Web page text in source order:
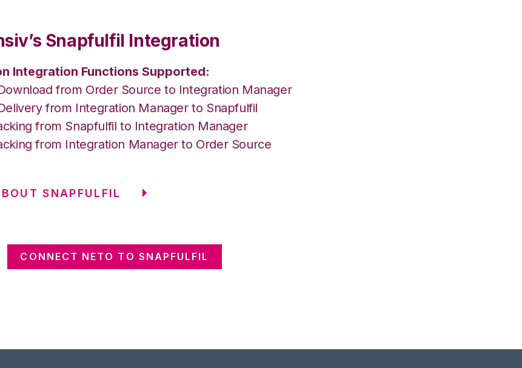
Snapfulfil Integration
Integration Functions Supported:
from Order Source to Integration Manager
from Integration Manager to Snapfulfil
from Snapfulfil to Integration Manager
from Integration Manager to Order Source
SNAPFULFIL
CONNECT NETO TO SNAPFULFIL